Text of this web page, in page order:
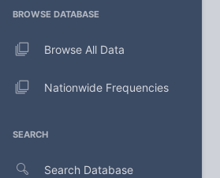
BROWSE DATABASE
Browse All Data
Nationwide Frequencies
SEARCH
Search Database